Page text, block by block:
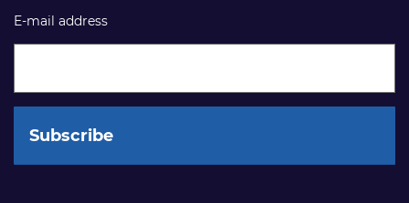
E-mail address